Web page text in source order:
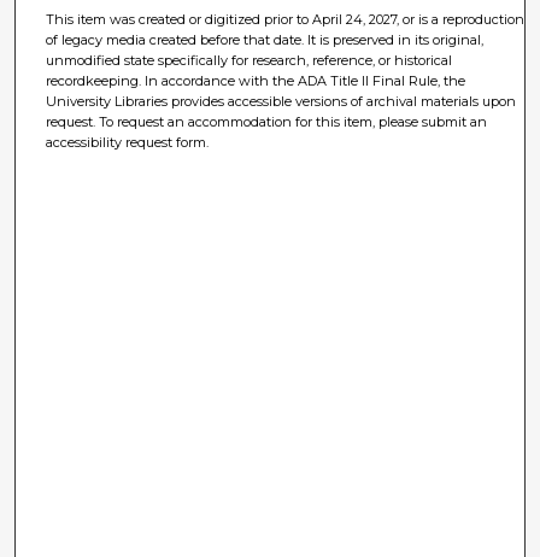
This item was created or digitized prior to April 24, 2027, or is a reproduction
of legacy media created before that date. It is preserved in its original,
unmodified state specifically for research, reference, or historical
recordkeeping. In accordance with the ADA Title II Final Rule, the
University Libraries provides accessible versions of archival materials upon
request. To request an accommodation for this item, please submit an
accessibility request form.